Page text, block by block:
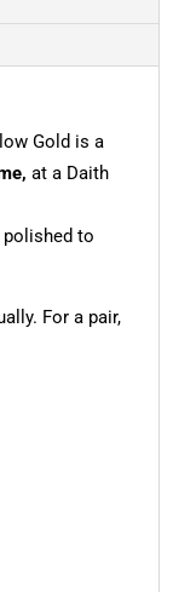
Gold is a
at a Daith
polished to
For a pair,